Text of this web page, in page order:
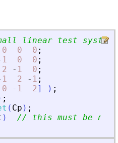
linear test system
0 0 0 ;
1 0 0 ;
2 - 1 0 ;
1 2 - 1 ;
0 - 1 2] ) ;
;
( Cp ) ;
)
// this must be